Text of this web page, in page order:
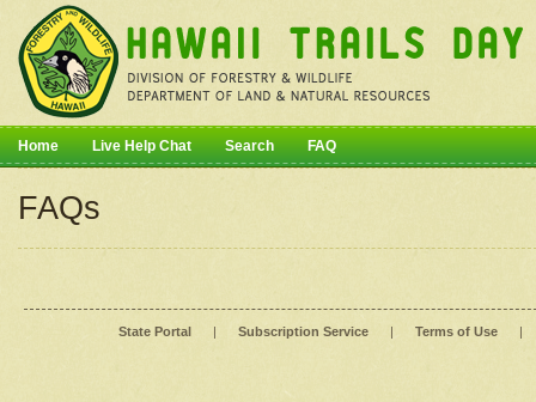
Home Live Help Chat Search FAQ
FAQs
State Portal | Subscription Service | Terms of Use |